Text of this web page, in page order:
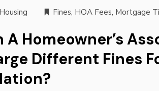
Fines, HOA Fees, Mortgage
A Homeowner’s
Different Fines